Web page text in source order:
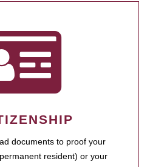
documents to proof your
resident) or your